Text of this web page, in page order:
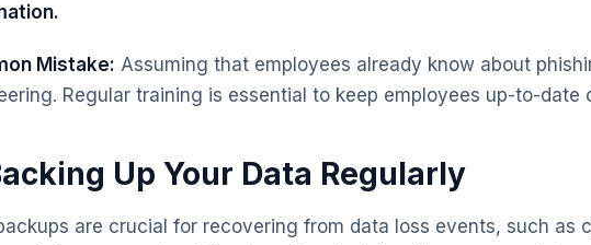
Mistake: Assuming that employees already know about
Regular training is essential to keep employees up-to-date
Up Your Data Regularly
are crucial for recovering from data loss events, such as